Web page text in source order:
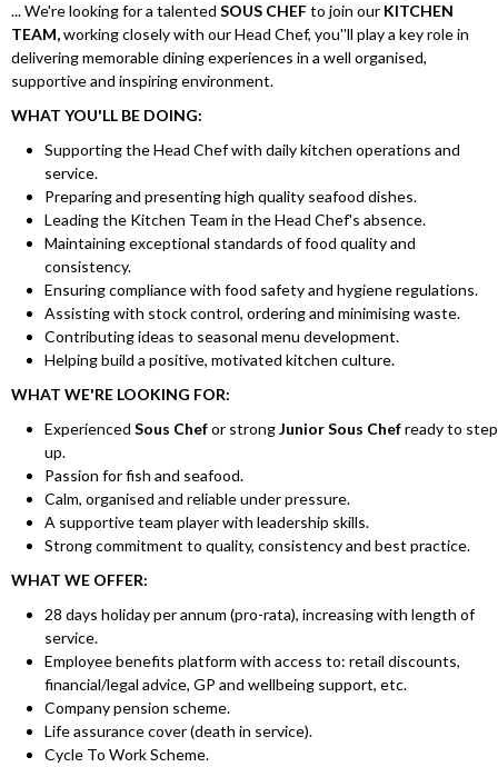
... We're looking for a talented SOUS CHEFto join our KITCHEN
TEAM,working closely with our Head Chef, you''ll play a key role in
delivering memorable dining experiences in a well organised,
supportive and inspiring environment.
WHAT YOU'LL BE DOING:
Supporting the Head Chef with daily kitchen operations and
service.
Preparing and presenting high quality seafood dishes.
Leading the Kitchen Team in the Head Chef's absence.
Maintaining exceptional standards of food quality and
consistency.
Ensuring compliance with food safety and hygiene regulations.
Assisting with stock control, ordering and minimising waste.
Contributing ideas to seasonal menu development.
Helping build a positive, motivated kitchen culture.
WHAT WE'RE LOOKING FOR:
Experienced Sous Chefor strongJunior Sous Chefready to step
up.
Passion for fish and seafood.
Calm, organised and reliable under pressure.
A supportive team player with leadership skills.
Strong commitment to quality, consistency and best practice.
WHAT WE OFFER:
28 days holiday per annum (pro-rata), increasing with length of
service.
Employee benefits platform with access to: retail discounts,
financial/legal advice, GP and wellbeing support, etc.
Company pension scheme.
Life assurance cover (death in service).
Cycle To Work Scheme.